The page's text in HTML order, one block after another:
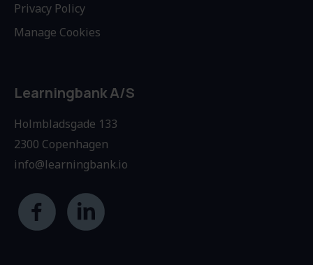
Privacy Policy
Manage Cookies
Learningbank A/S
Holmbladsgade 133
2300 Copenhagen
info@learningbank.io